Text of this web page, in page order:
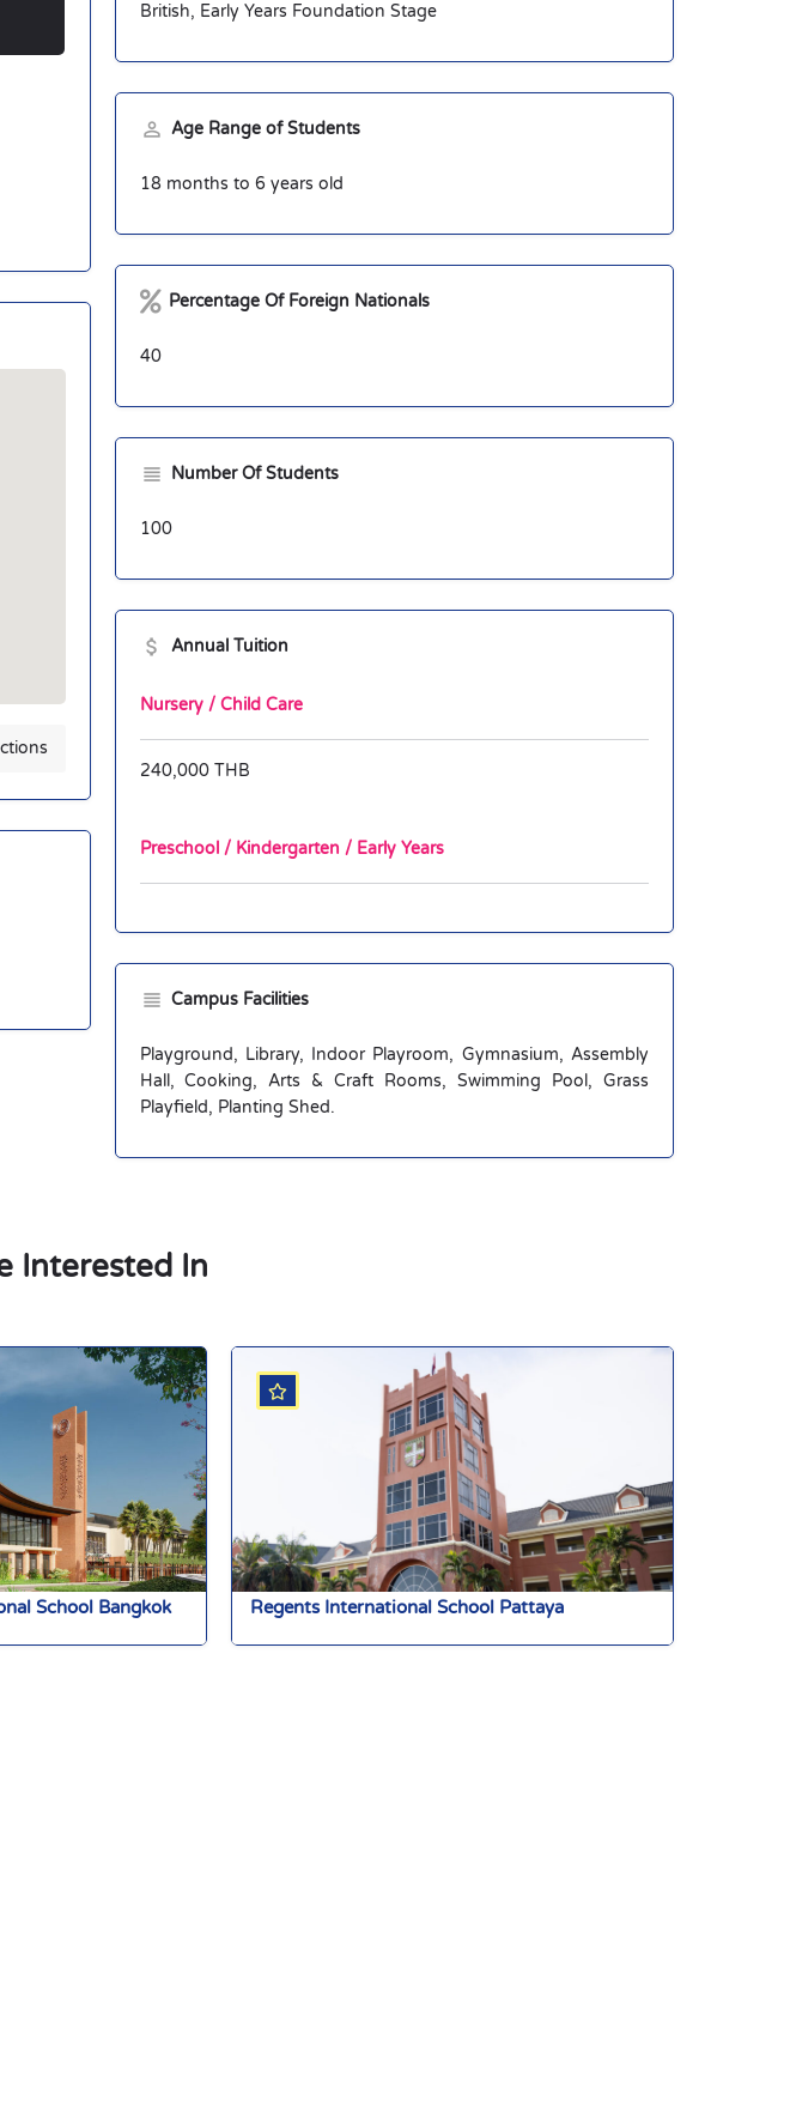
British, Early Years Foundation Stage
Age Range of Students
18 months to 6 years old
Percentage Of Foreign Nationals
40
Number Of Students
100
Annual Tuition
Nursery / Child Care
240,000 THB
Preschool / Kindergarten / Early Years
Campus Facilities
Playground, Library, Indoor Playroom, Gymnasium, Assembly
Hall, Cooking, Arts & Craft Rooms, Swimming Pool, Grass
Playfield, Planting Shed.
Interested In
School Bangkok Regents International School Pattaya